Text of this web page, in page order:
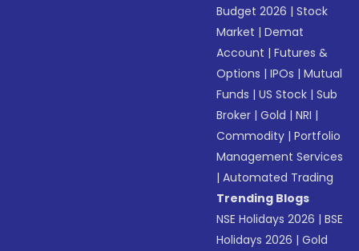
Budget 2026 |Stock
Market |Demat
Account |Futures &
Options |IPOs |Mutual
Funds |US Stock |Sub
Broker |Gold |NRI |
Commodity |Portfolio
Management Services
|Automated Trading
Trending Blogs
NSE Holidays 2026 |BSE
Holidays 2026 |Gold